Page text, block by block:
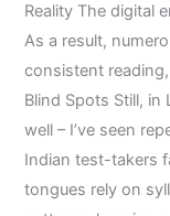
Reality The digital
As a result,
consistent
Blind Spots Still,
well – I’ve seen
Indian test-takers
tongues rely on